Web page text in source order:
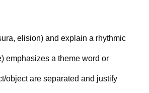
elision) and explain a rhythmic
emphasizes a theme word or
object are separated and justify